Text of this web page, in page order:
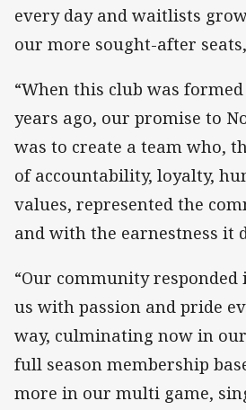
every day and waitlists
our more sought-after
“When this club was
years ago, our promise to
was to create a team who,
of accountability, loyalty,
values, represented the
and with the earnestness it
“Our community
us with passion and pride
way, culminating now in
full season membership
more in our multi game,